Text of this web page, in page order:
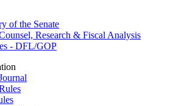
of the Senate
Research & Fiscal Analysis
- DFL/GOP